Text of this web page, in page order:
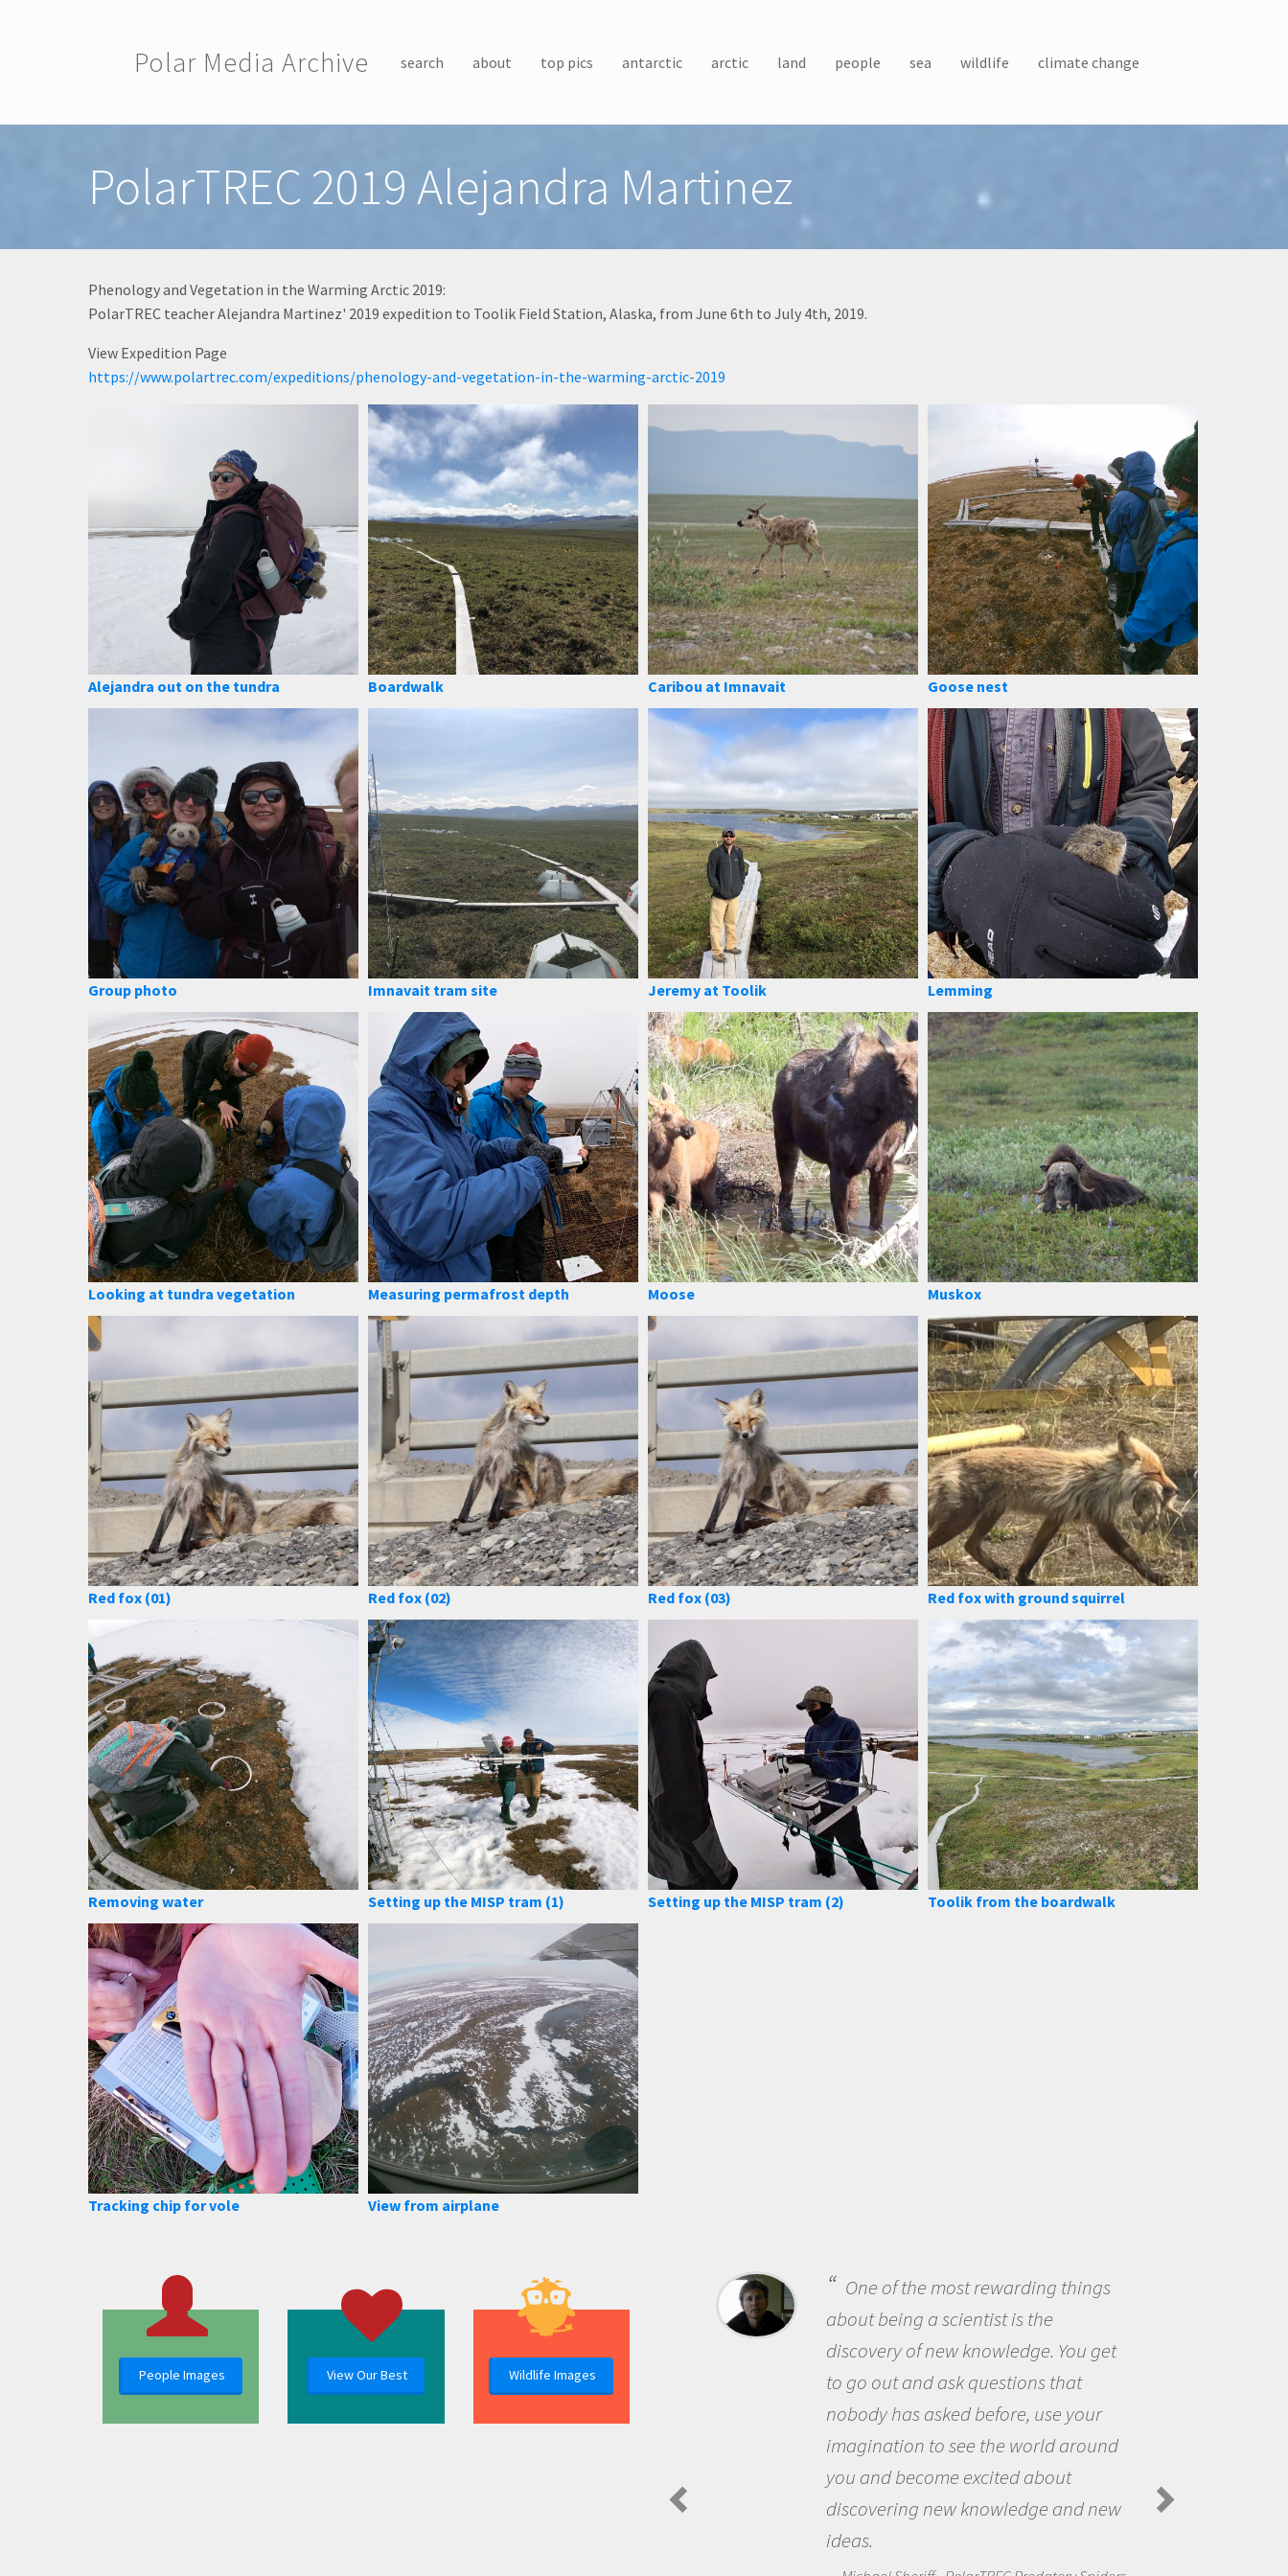
Polar Media Archive search about top pics antarctic arctic land people sea wildlife climate change
PolarTREC 2019 Alejandra Martinez
Phenology and Vegetation in the Warming Arctic 2019:
PolarTREC teacher Alejandra Martinez' 2019 expedition to Toolik Field Station, Alaska, from June 6th to July 4th, 2019.
View Expedition Page
https://www.polartrec.com/expeditions/phenology-and-vegetation-in-the-warming-arctic-2019
Alejandra out on the tundra Boardwalk Caribou at Imnavait Goose nest
Group photo Imnavait tram site Jeremy at Toolik Lemming
Looking at tundra vegetation Measuring permafrost depth Moose Muskox
Red fox (01) Red fox (02) Red fox (03) Red fox with ground squirrel
Removing water Setting up the MISP tram (1) Setting up the MISP tram (2) Toolik from the boardwalk
Tracking chip for vole View from airplane
People Images View Our Best Wildlife Images
Being a scientist really appealed to
me because I was really excited about
the opportunity to be curious about
the world and to try to answer
questions that interested me about
the natural world.
Amanda Koltz - PolarTREC 2012 Predatory
Spiders in the Arctic Food Web